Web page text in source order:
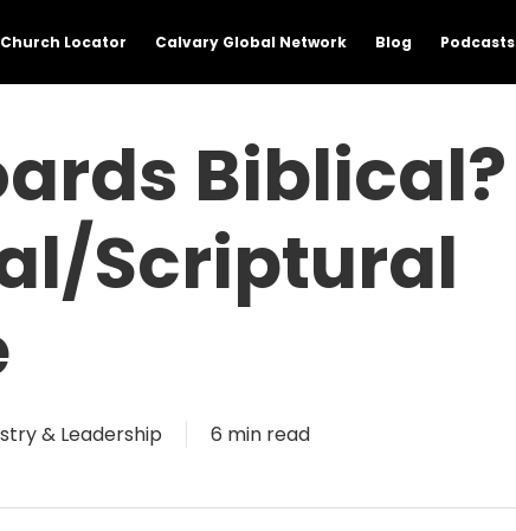
Church Locator Calvary Global Network Blog Podcasts
Biblical?
Scriptural
& Leadership 6 min read